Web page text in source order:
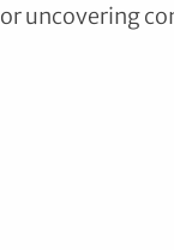
or uncovering